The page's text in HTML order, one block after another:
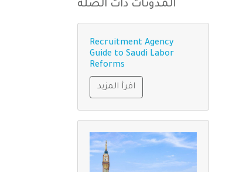
المدونات ذات الصلة
Recruitment Agency
Guide to Saudi Labor
Reforms
اقرأ المزيد